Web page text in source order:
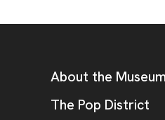
Additional
About the Museum
The Pop District